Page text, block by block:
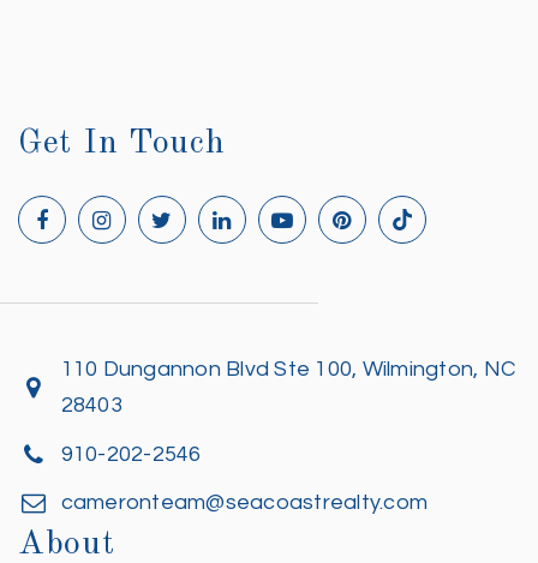
Get In Touch
110 Dungannon Blvd Ste 100, Wilmington, NC
28403
910-202-2546
cameronteam@seacoastrealty.com
About